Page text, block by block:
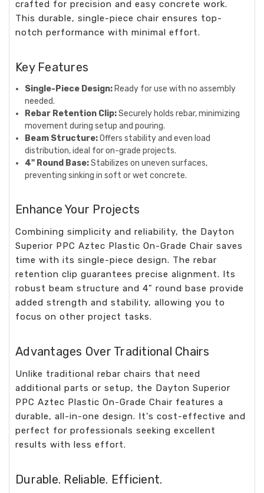
crafted for precision and easy concrete work.
This durable, single-piece chair ensures top-
notch performance with minimal effort.
Key Features
Single-Piece Design: Ready for use with no assembly
needed.
Rebar Retention Clip:Securely holds rebar, minimizing
movement during setup and pouring.
Beam Structure:Offers stability and even load
distribution, ideal for on-grade projects.
4" Round Base:Stabilizes on uneven surfaces,
preventing sinking in soft or wet concrete.
Enhance Your Projects
Combining simplicity and reliability, the Dayton
Superior PPC Aztec Plastic On-Grade Chair saves
time with its single-piece design. The rebar
retention clip guarantees precise alignment. Its
robust beam structure and 4" round base provide
added strength and stability, allowing you to
focus on other project tasks.
Advantages Over Traditional Chairs
Unlike traditional rebar chairs that need
additional parts or setup, the Dayton Superior
PPC Aztec Plastic On-Grade Chair features a
durable, all-in-one design. It's cost-effective and
perfect for professionals seeking excellent
results with less effort.
Durable. Reliable. Efficient.